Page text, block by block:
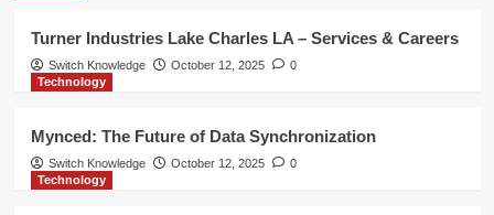
Turner Industries Lake Charles LA – Services & Careers
Switch Knowledge October 12, 2025
0
Technology
Mynced: The Future of Data Synchronization
Switch Knowledge October 12, 2025
0
Technology